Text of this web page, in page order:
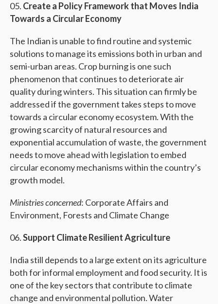
Create a Policy Framework that Moves India
Towards a Circular Economy
The Indian is unable to find routine and systemic
solutions to manage its emissions both in urban and
semi-urban areas. Crop burning is one such
phenomenon that continues to deteriorate air
quality during winters. This situation can firmly be
addressed if the government takes steps to move
towards a circular economy ecosystem. With the
growing scarcity of natural resources and
exponential accumulation of waste, the government
needs to move ahead with legislation to embed
circular economy mechanisms within the country’s
growth model.
Ministries concerned: Corporate Affairs and
Environment, Forests and Climate Change
Support Climate Resilient Agriculture
India still depends to a large extent on its agriculture
both for informal employment and food security. It is
one of the key sectors that contribute to climate
change and environmental pollution. Water